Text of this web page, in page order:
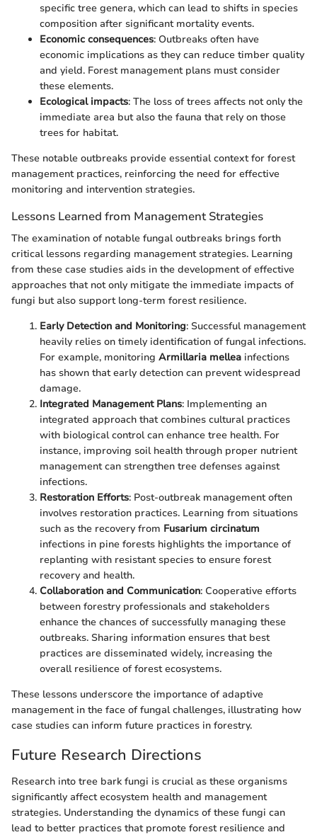
specific tree genera, which can lead to shifts in species
composition after significant mortality events.
Economic consequences: Outbreaks often have
economic implications as they can reduce timber quality
and yield. Forest management plans must consider
these elements.
Ecological impacts: The loss of trees affects not only the
immediate area but also the fauna that rely on those
trees for habitat.
These notable outbreaks provide essential context for forest
management practices, reinforcing the need for effective
monitoring and intervention strategies.
Lessons Learned from Management Strategies
The examination of notable fungal outbreaks brings forth
critical lessons regarding management strategies. Learning
from these case studies aids in the development of effective
approaches that not only mitigate the immediate impacts of
fungi but also support long-term forest resilience.
Early Detection and Monitoring: Successful management
heavily relies on timely identification of fungal infections.
For example, monitoring Armillaria mellea infections
has shown that early detection can prevent widespread
damage.
Integrated Management Plans: Implementing an
integrated approach that combines cultural practices
with biological control can enhance tree health. For
instance, improving soil health through proper nutrient
management can strengthen tree defenses against
infections.
Restoration Efforts: Post-outbreak management often
involves restoration practices. Learning from situations
such as the recovery from Fusarium circinatum
infections in pine forests highlights the importance of
replanting with resistant species to ensure forest
recovery and health.
Collaboration and Communication: Cooperative efforts
between forestry professionals and stakeholders
enhance the chances of successfully managing these
outbreaks. Sharing information ensures that best
practices are disseminated widely, increasing the
overall resilience of forest ecosystems.
These lessons underscore the importance of adaptive
management in the face of fungal challenges, illustrating how
case studies can inform future practices in forestry.
Future Research Directions
Research into tree bark fungi is crucial as these organisms
significantly affect ecosystem health and management
strategies. Understanding the dynamics of these fungi can
lead to better practices that promote forest resilience and